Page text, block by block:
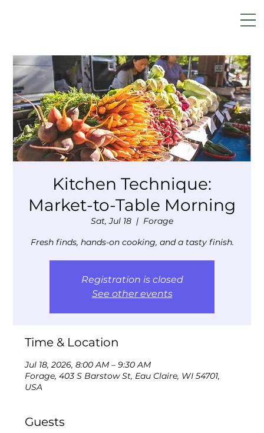
Kitchen Technique:
Market-to-Table Morning
Sat, Jul 18
  |
Forage
Fresh finds, hands-on cooking, and a tasty finish.
Registration is closed
See other events
Time & Location
Jul 18, 2026, 8:00 AM – 9:30 AM
Forage, 403 S Barstow St, Eau Claire, WI 54701,
USA
Guests